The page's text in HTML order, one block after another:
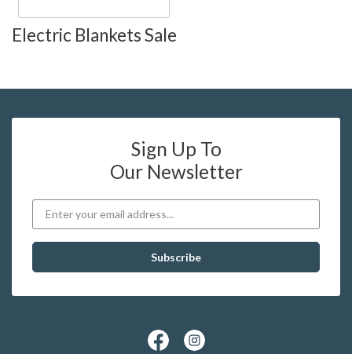
Electric Blankets Sale
Sign Up To
Our Newsletter